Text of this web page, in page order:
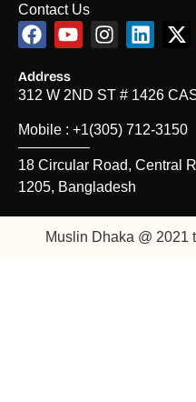
Contact Us
F
a
c
e
o
o
k
Y
o
u
t
b
e
I
n
t
g
a
m
L
i
k
d
n
X
-
w
t
e
Address
312 W 2ND ST # 1426
Mobile : +1(305) 712-3150
18 Circular Road, Central
1205, Bangladesh
Muslin Dhaka @ 2021